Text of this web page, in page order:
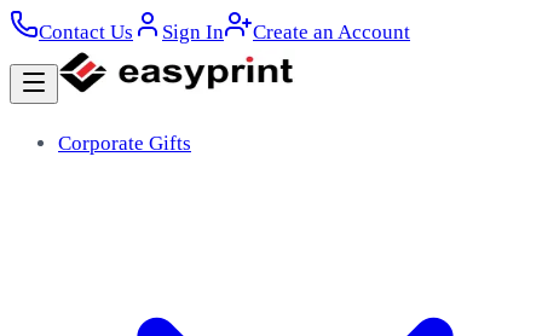
Contact Us Sign In Create an Account
Corporate Gifts